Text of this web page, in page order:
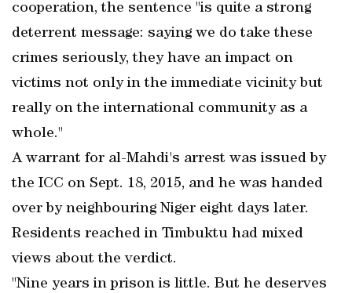
cooperation, the sentence "is quite a strong
deterrent message: saying we do take these
crimes seriously, they have an impact on
victims not only in the immediate vicinity but
really on the international community as a
whole."
A warrant for al-Mahdi's arrest was issued by
the ICC on Sept. 18, 2015, and he was handed
over by neighbouring Niger eight days later.
Residents reached in Timbuktu had mixed
views about the verdict.
"Nine years in prison is little. But he deserves